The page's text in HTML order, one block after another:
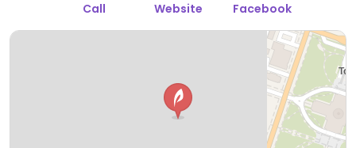
Call Website Facebook